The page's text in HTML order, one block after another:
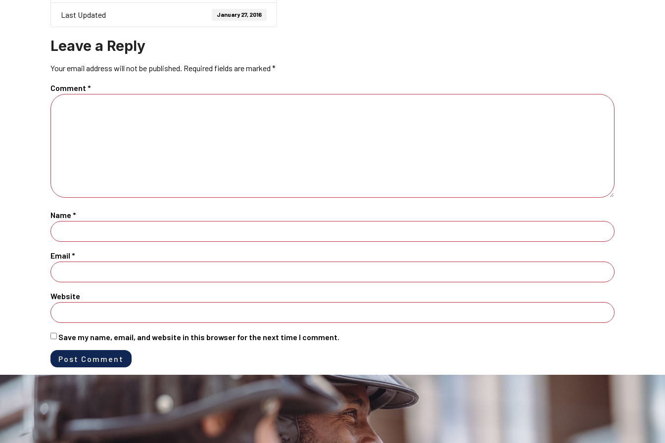
Last Updated January 27, 2016
Leave a Reply
Your email address will not be published. Required fields are marked *
Comment *
Name *
Email *
Website
Save my name, email, and website in this browser for the next time I comment.